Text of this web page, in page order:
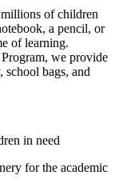
of children
a pencil, or
of learning.
we provide
bags, and
in need
for the academic